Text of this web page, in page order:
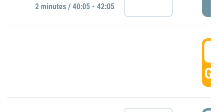
2 minutes / 40:05 - 42:05